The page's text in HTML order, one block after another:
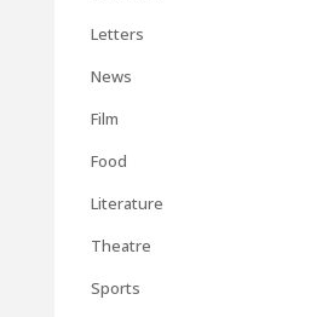
Letters
News
Film
Food
Literature
Theatre
Sports